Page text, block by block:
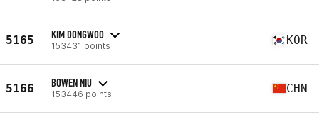
5165 KIM DONGWOO
153431 points KOR
5166 BOWEN NIU
153446 points CHN